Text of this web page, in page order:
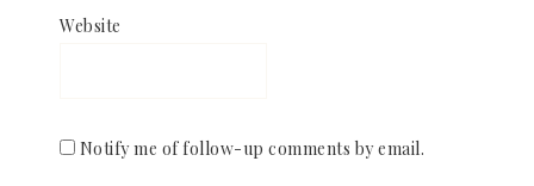
Website
Notify me of follow-up comments by email.